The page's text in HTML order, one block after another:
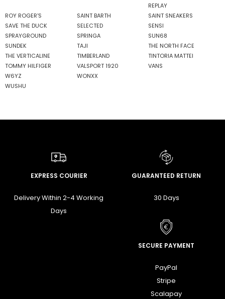
REPLAY
ROY ROGER'S
SAINT BARTH
SAINT SNEAKERS
SAVE THE DUCK
SELECTED
SENSI
SPRAYGROUND
SPRINGA
SUN68
SUNDEK
TAJI
THE NORTH FACE
THE VERTICALINE
TIMBERLAND
TINTORIA MATTEI
TOMMY HILFIGER
VALSPORT 1920
VANS
W6YZ
WONXX
WUSHU
EXPRESS COURIER
Delivery Within 2-4 Working
Days
GUARANTEED RETURN
30 Days
SECURE PAYMENT
PayPal
Stripe
Scalapay